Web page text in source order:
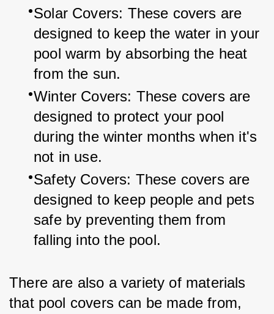
Solar Covers: These covers are
designed to keep the water in your
pool warm by absorbing the heat
from the sun.
Winter Covers: These covers are
designed to protect your pool
during the winter months when it's
not in use.
Safety Covers: These covers are
designed to keep people and pets
safe by preventing them from
falling into the pool.
There are also a variety of materials
that pool covers can be made from,